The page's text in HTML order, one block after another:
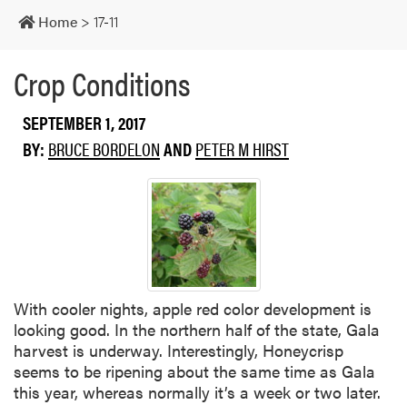
navigation
Home > 17-11
Crop Conditions
SEPTEMBER 1, 2017
BY: BRUCE BORDELONANDPETER M HIRST
With cooler nights, apple red color development is
looking good. In the northern half of the state, Gala
harvest is underway. Interestingly, Honeycrisp
seems to be ripening about the same time as Gala
this year, whereas normally it’s a week or two later.